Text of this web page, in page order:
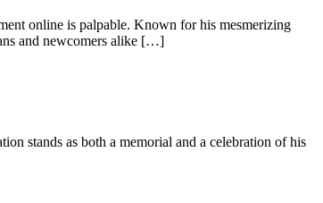
online is palpable. Known for his mesmerizing
and newcomers alike […]
stands as both a memorial and a celebration of his